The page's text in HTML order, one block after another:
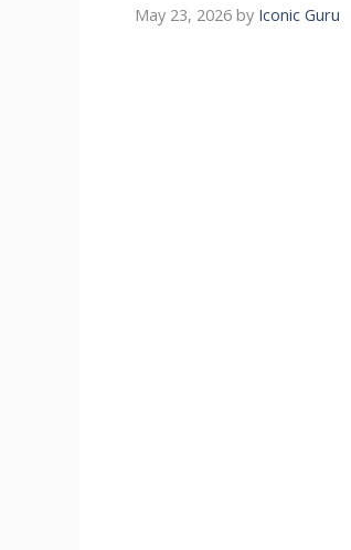
May 23, 2026 by Iconic Guru